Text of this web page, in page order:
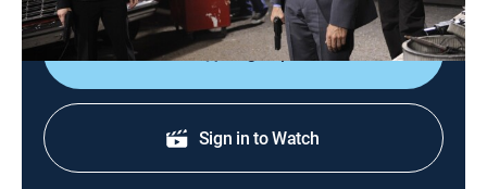
Sign Up
Sign in to Watch